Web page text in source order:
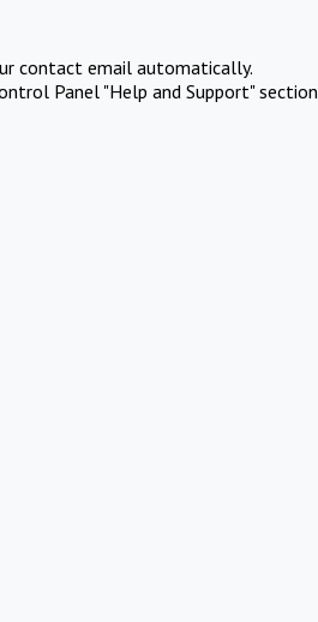
contact email automatically.
Panel "Help and Support" section